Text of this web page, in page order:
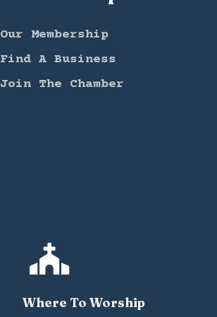
Our Membership
Find A Business
Join The Chamber

Where To Worship